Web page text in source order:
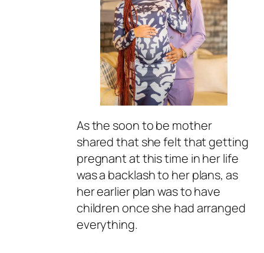
As the soon to be mother
shared that she felt that getting
pregnant at this time in her life
was a backlash to her plans, as
her earlier plan was to have
children once she had arranged
everything.